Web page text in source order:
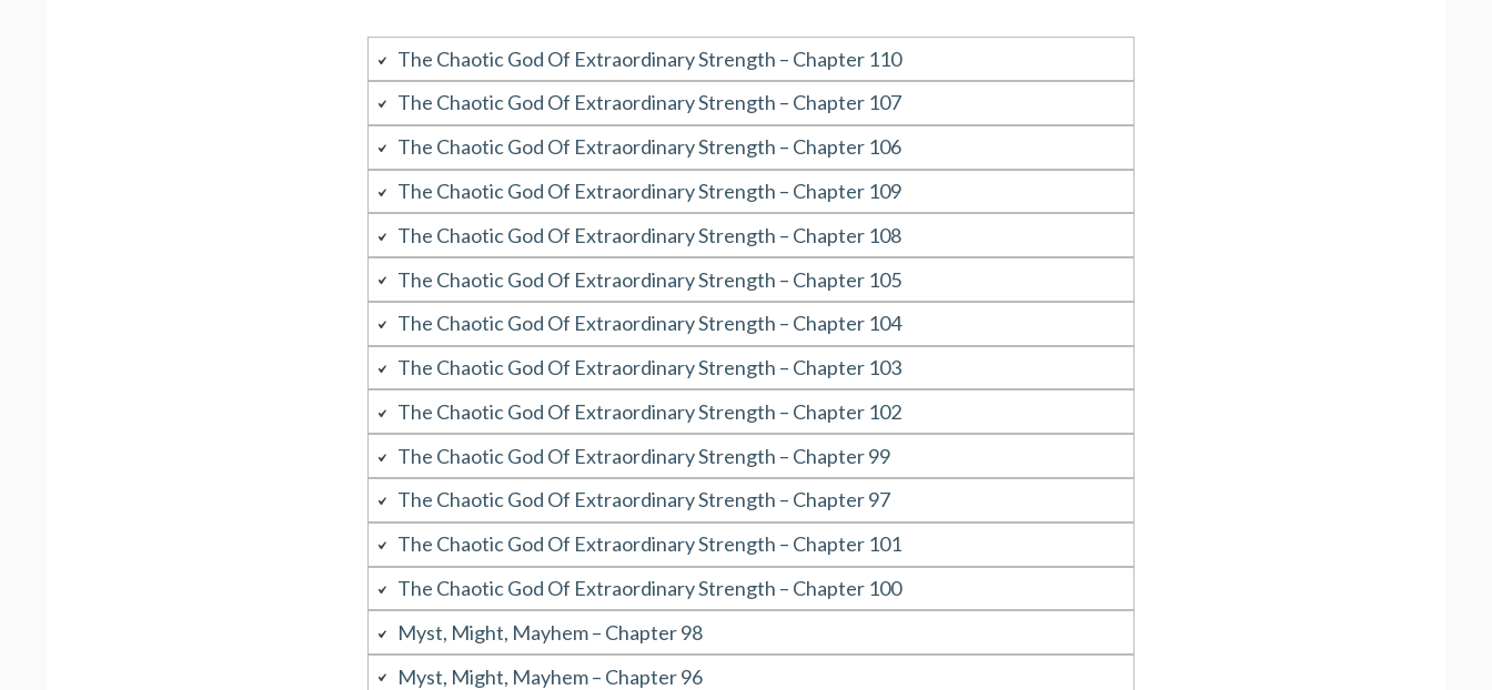
The Chaotic God Of Extraordinary Strength – Chapter 110
The Chaotic God Of Extraordinary Strength – Chapter 107
The Chaotic God Of Extraordinary Strength – Chapter 106
The Chaotic God Of Extraordinary Strength – Chapter 109
The Chaotic God Of Extraordinary Strength – Chapter 108
The Chaotic God Of Extraordinary Strength – Chapter 105
The Chaotic God Of Extraordinary Strength – Chapter 104
The Chaotic God Of Extraordinary Strength – Chapter 103
The Chaotic God Of Extraordinary Strength – Chapter 102
The Chaotic God Of Extraordinary Strength – Chapter 99
The Chaotic God Of Extraordinary Strength – Chapter 97
The Chaotic God Of Extraordinary Strength – Chapter 101
The Chaotic God Of Extraordinary Strength – Chapter 100
Myst, Might, Mayhem – Chapter 98
Myst, Might, Mayhem – Chapter 96